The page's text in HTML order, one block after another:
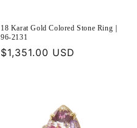
18 Karat Gold Colored Stone Ring｜
96-2131
Regular
$1,351.00 USD